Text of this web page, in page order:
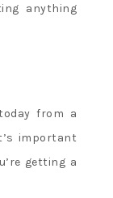
anything
from a
important
getting a